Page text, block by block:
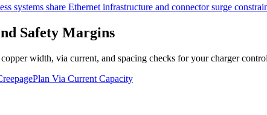
systems share Ethernet infrastructure and connector surge
Safety Margins
width, via current, and spacing checks for your charger
Plan Via Current Capacity